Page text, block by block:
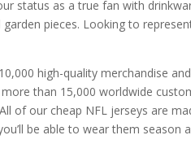
status as a true fan with
pieces. Looking to
high-quality merchandise and
than 15,000 worldwide
of our cheap NFL jerseys are
be able to wear them season